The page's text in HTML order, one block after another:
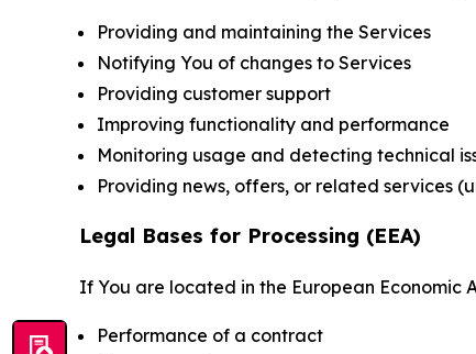
Providing and maintaining the Services
Notifying You of changes to Services
Providing customer support
Improving functionality and performance
Monitoring usage and detecting technical
Providing news, offers, or related services
Legal Bases for Processing (EEA)
If You are located in the European Economic
Performance of a contract